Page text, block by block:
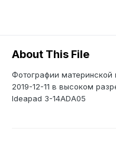
About This File
Фотографии материнской
2019-12-11 в высоком
Ideapad 3-14ADA05